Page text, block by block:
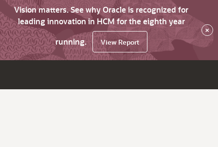
Vision matters. See why Oracle is recognized for
leading innovation in HCM for the eighth year
running.
View Report
×